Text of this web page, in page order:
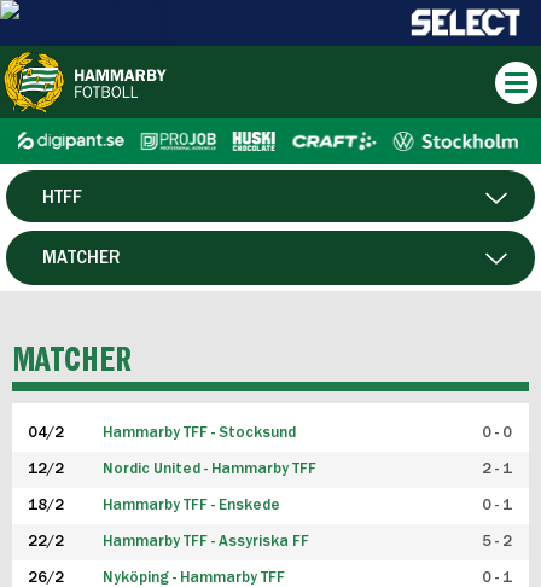
HERR
HTFF
P19
FUTSAL HERR
FUTSAL DAM
MATCHER
MATCHER
04/2 Hammarby TFF - Stocksund 0 - 0
12/2 Nordic United - Hammarby TFF 2 - 1
18/2 Hammarby TFF - Enskede 0 - 1
22/2 Hammarby TFF - Assyriska FF 5 - 2
26/2 Nyköping - Hammarby TFF 0 - 1